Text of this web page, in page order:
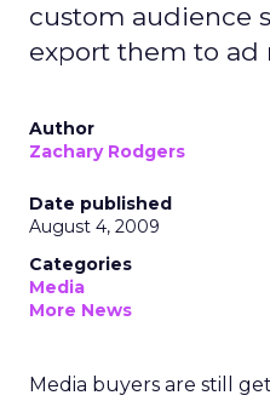
custom audience
export them to ad
Author
Zachary Rodgers
Date published
August 4, 2009
Categories
Media
More News
Media buyers are still